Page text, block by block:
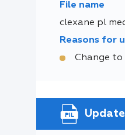
File name
clexane pl
Reasons for
Change to